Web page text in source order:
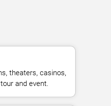
theaters, casinos,
and event.